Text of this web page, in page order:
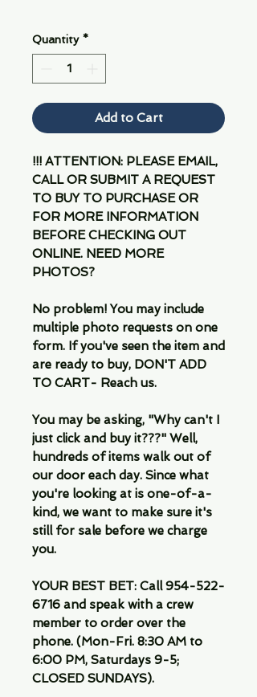
Quantity *
Add to Cart
!!! ATTENTION: PLEASE EMAIL,
CALL OR SUBMIT A REQUEST
TO BUY TO PURCHASE OR
FOR MORE INFORMATION
BEFORE CHECKING OUT
ONLINE. NEED MORE
PHOTOS?
No problem! You may include
multiple photo requests on one
form. If you've seen the item and
are ready to buy, DON'T ADD
TO CART- Reach us.
You may be asking, "Why can't I
just click and buy it???" Well,
hundreds of items walk out of
our door each day. Since what
you're looking at is one-of-a-
kind, we want to make sure it's
still for sale before we charge
you.
YOUR BEST BET: Call 954-522-
6716 and speak with a crew
member to order over the
phone. (Mon-Fri. 8:30 AM to
6:00 PM, Saturdays 9-5;
CLOSED SUNDAYS).